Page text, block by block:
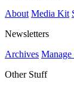
About Media Kit
Newsletters
Archives Manage
Other Stuff